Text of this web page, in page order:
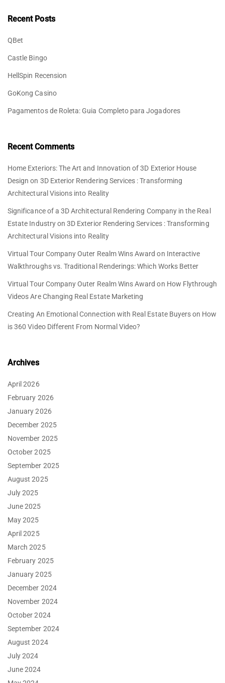
Recent Posts
QBet
Castle Bingo
HellSpin Recension
GoKong Casino
Pagamentos de Roleta: Guia Completo para Jogadores
Recent Comments
Home Exteriors: The Art and Innovation of 3D Exterior House
Design on 3D Exterior Rendering Services : Transforming
Architectural Visions into Reality
Significance of a 3D Architectural Rendering Company in the Real
Estate Industryon3D Exterior Rendering Services : Transforming
Architectural Visions into Reality
Virtual Tour Company Outer Realm Wins Award on Interactive
Walkthroughs vs. Traditional Renderings: Which Works Better
Virtual Tour Company Outer Realm Wins Award on How Flythrough
Videos Are Changing Real Estate Marketing
Creating An Emotional Connection with Real Estate Buyerson How
is 360 Video Different From Normal Video?
Archives
April 2026
February 2026
January 2026
December 2025
November 2025
October 2025
September 2025
August 2025
July 2025
June 2025
May 2025
April 2025
March 2025
February 2025
January 2025
December 2024
November 2024
October 2024
September 2024
August 2024
July 2024
June 2024